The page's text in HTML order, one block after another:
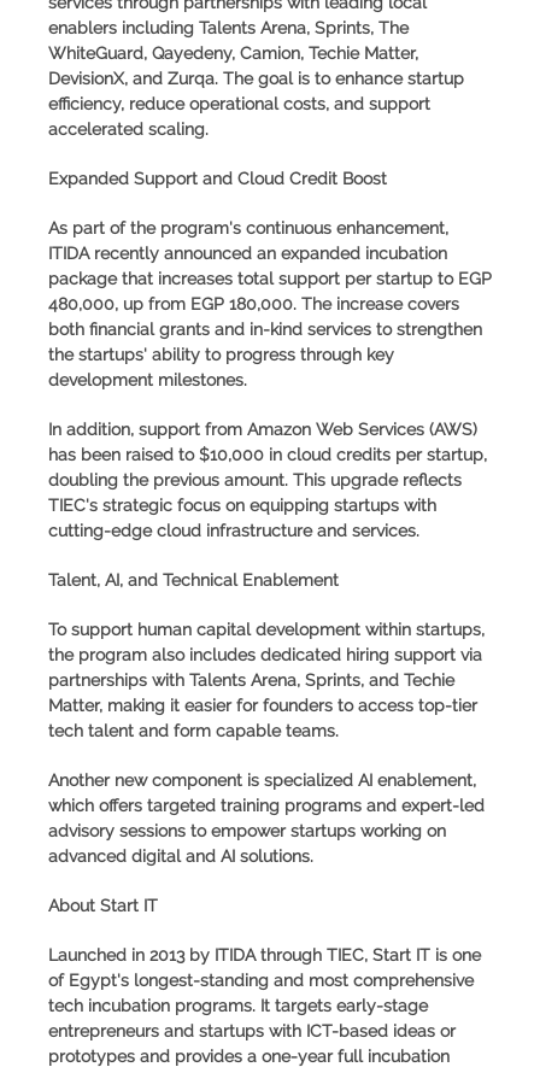
enablers including Talents Arena, Sprints, The
WhiteGuard, Qayedeny, Camion, Techie Matter,
DevisionX, and Zurqa. The goal is to enhance startup
efficiency, reduce operational costs, and support
accelerated scaling.
Expanded Support and Cloud Credit Boost
As part of the program's continuous enhancement,
ITIDA recently announced an expanded incubation
packagethat increases total support per startup to EGP
480,000, up from EGP 180,000. The increase covers
both financial grants and in-kind services to strengthen
the startups' ability to progress through key
development milestones.
In addition, support from Amazon Web Services (AWS)
has been raised to$10,000 in cloud credits per startup,
doubling the previous amount. This upgrade reflects
TIEC's strategic focus on equipping startups with
cutting-edge cloud infrastructure and services.
Talent, AI, and Technical Enablement
To support human capital development within startups,
the program also includes dedicated hiring support via
partnerships with Talents Arena, Sprints, and Techie
Matter, making it easier for founders to access top-tier
tech talent and form capable teams.
Another new component is specialized AI enablement,
which offers targeted training programs and expert-led
advisory sessions to empower startups working on
advanced digital and AI solutions.
About Start IT
Launched in 2013 by ITIDA through TIEC, Start IT is one
of Egypt's longest-standing and most comprehensive
tech incubation programs. It targets early-stage
entrepreneurs and startups with ICT-based ideas or
prototypes and provides a one-year full incubation